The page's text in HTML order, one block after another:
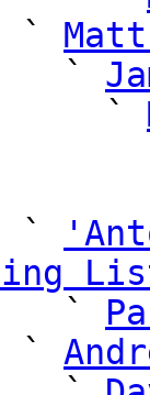
`
`
`
`
`
`